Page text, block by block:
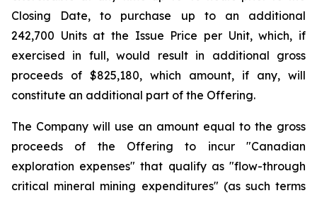
Closing Date, to purchase up to an additional
242,700 Units at the Issue Price per Unit, which, if
exercised in full, would result in additional gross
proceeds of $825,180, which amount, if any, will
constitute an additional part of the Offering.
The Company will use an amount equal to the gross
proceeds of the Offering to incur "Canadian
exploration expenses" that qualify as "flow-through
critical mineral mining expenditures" (as such terms